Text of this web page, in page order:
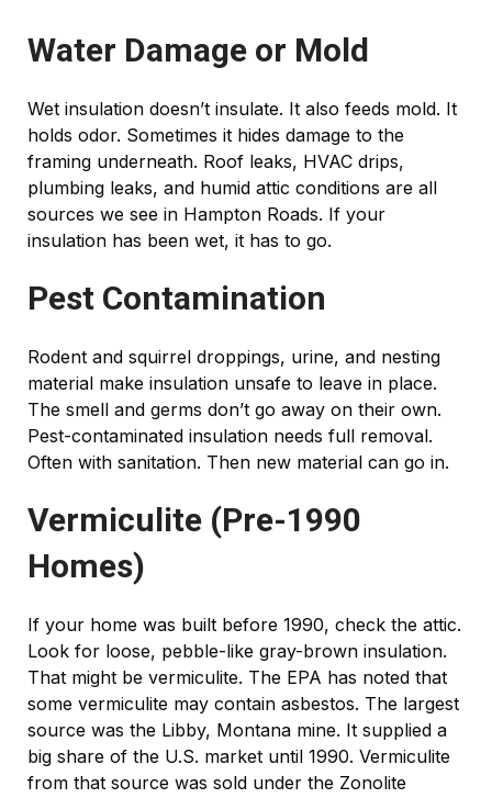
Water Damage or Mold
Wet insulation doesn’t insulate. It also feeds mold. It
holds odor. Sometimes it hides damage to the
framing underneath. Roof leaks, HVAC drips,
plumbing leaks, and humid attic conditions are all
sources we see in Hampton Roads. If your
insulation has been wet, it has to go.
Pest Contamination
Rodent and squirrel droppings, urine, and nesting
material make insulation unsafe to leave in place.
The smell and germs don’t go away on their own.
Pest-contaminated insulation needs full removal.
Often with sanitation. Then new material can go in.
Vermiculite (Pre-1990
Homes)
If your home was built before 1990, check the attic.
Look for loose, pebble-like gray-brown insulation.
That might be vermiculite. The EPA has noted that
some vermiculite may contain asbestos. The largest
source was the Libby, Montana mine. It supplied a
big share of the U.S. market until 1990. Vermiculite
from that source was sold under the Zonolite